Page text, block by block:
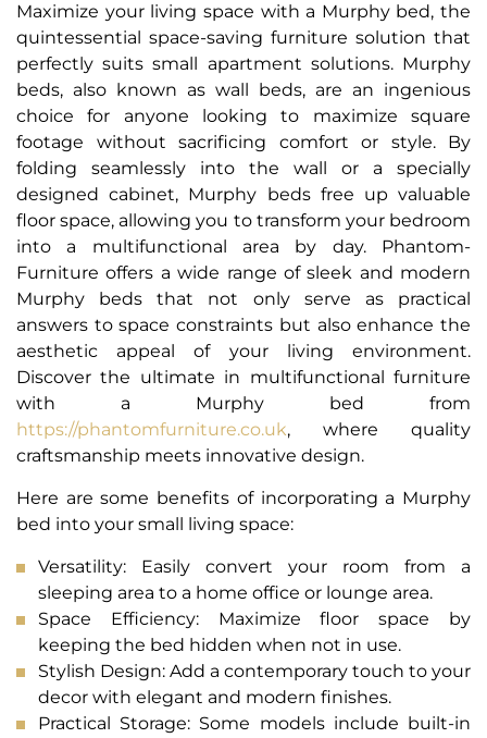
Maximize your living space with a Murphy bed, the
quintessential space-saving furniture solution that
perfectly suits small apartment solutions. Murphy
beds, also known as wall beds, are an ingenious
choice for anyone looking to maximize square
footage without sacrificing comfort or style. By
folding seamlessly into the wall or a specially
designed cabinet, Murphy beds free up valuable
floor space, allowing you to transform your bedroom
into a multifunctional area by day. Phantom-
Furniture offers a wide range of sleek and modern
Murphy beds that not only serve as practical
answers to space constraints but also enhance the
aesthetic appeal of your living environment.
Discover the ultimate in multifunctional furniture
with a Murphy bed from
https://phantomfurniture.co.uk, where quality
craftsmanship meets innovative design.
Here are some benefits of incorporating a Murphy
bed into your small living space:
Versatility: Easily convert your room from a
sleeping area to a home office or lounge area.
Space Efficiency: Maximize floor space by
keeping the bed hidden when not in use.
Stylish Design: Add a contemporary touch to your
decor with elegant and modern finishes.
Practical Storage: Some models include built-in